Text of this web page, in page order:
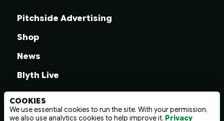
Pitchside Advertising
Shop
News
Blyth Live
COOKIES
We use essential cookies to run the site. With your permission,
we also use analytics cookies to help improve it. Privacy